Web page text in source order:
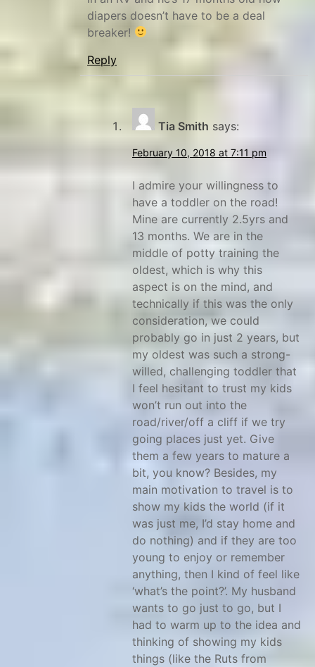
diapers doesn’t have to be a deal
breaker!
Reply
Tia Smith says:
February 10, 2018 at 7:11 pm
I admire your willingness to
have a toddler on the road!
Mine are currently 2.5yrs and
13 months. We are in the
middle of potty training the
oldest, which is why this
aspect is on the mind, and
technically if this was the only
consideration, we could
probably go in just 2 years, but
my oldest was such a strong-
willed, challenging toddler that
I feel hesitant to trust my kids
won’t run out into the
road/river/off a cliff if we try
going places just yet. Give
them a few years to mature a
bit, you know? Besides, my
main motivation to travel is to
show my kids the world (if it
was just me, I’d stay home and
do nothing) and if they are too
young to enjoy or remember
anything, then I kind of feel like
‘what’s the point?’. My husband
wants to go just to go, but I
had to warm up to the idea and
thinking of showing my kids
things (like the Ruts from